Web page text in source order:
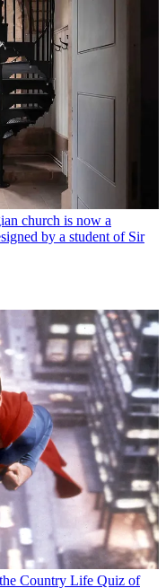
church is now a
by a student of Sir
Country Life Quiz of